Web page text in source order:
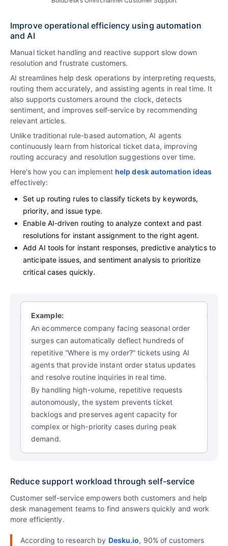
Improve operational efficiency using automation
and AI
Manual ticket handling and reactive support slow down
resolution and frustrate customers.
AI streamlines help desk operations by interpreting requests,
routing them accurately, and assisting agents in real time. It
also supports customers around the clock, detects
sentiment, and improves self‑service by recommending
relevant articles.
Unlike traditional rule-based automation, AI agents
continuously learn from historical ticket data, improving
routing accuracy and resolution suggestions over time.
Here’s how you can implement help desk automation ideas
effectively:
Set up routing rules to classify tickets by keywords,
priority, and issue type.
Enable AI-driven routing to analyze context and past
resolutions for instant assignment to the right agent.
Add AI tools for instant responses, predictive analytics to
anticipate issues, and sentiment analysis to prioritize
critical cases quickly.
Example:
An ecommerce company facing seasonal order
surges can automatically deflect hundreds of
repetitive “Where is my order?” tickets using AI
agents that provide instant order status updates
and resolve routine inquiries in real time.
By handling high-volume, repetitive requests
autonomously, the system prevents ticket
backlogs and preserves agent capacity for
complex or high-priority cases during peak
demand.
Reduce support workload through self-service
Customer self-service empowers both customers and help
desk management teams to find answers quickly and work
more efficiently.
According to research by Desku.io, 90% of customers